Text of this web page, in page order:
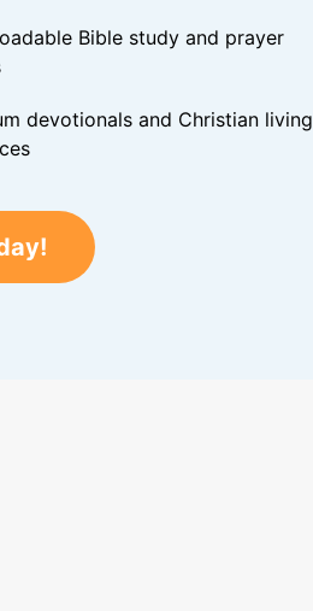
Bible study and prayer
devotionals and Christian living